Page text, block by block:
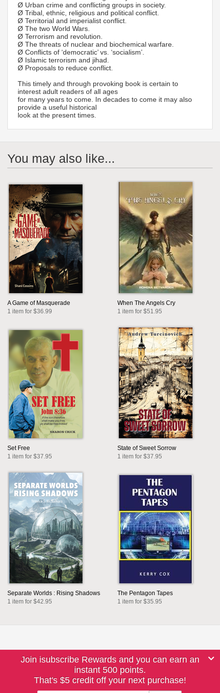
Ø Urban crime and conflicting groups in society.
Ø Tribal, ethnic, religious and political conflict.
Ø Territorial and imperialist conflict.
Ø The two World Wars.
Ø Terrorism and revolution.
Ø The threats of nuclear and biochemical warfare.
Ø Conflicts of ‘democratic’ vs. ‘socialism’.
Ø Islamic terrorism and jihad.
Ø Proposals to reduce conflict.
This timely and through provoking book is certain to
interest adult readers of all ages
for many years to come. In decades to come it may also
provide a useful historical
look at the present times.
You may also like...
A Game of Masquerade
1 item for $36.99
When The Angels Cry
1 item for $51.95
Set Free
1 item for $37.95
State of Sweet Sorrow
1 item for $37.95
Separate Worlds : Rising Shadows
1 item for $42.95
The Pentagon Tapes
1 item for $35.95
Join isubscribe Rewards and you can earn an
instant 500 points.
That's $5 credit off your next purchase!